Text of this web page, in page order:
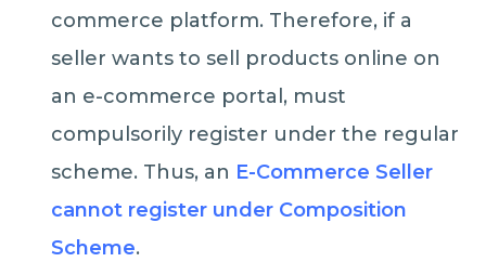
commerce platform. Therefore, if a
seller wants to sell products online on
an e-commerce portal, must
compulsorily register under the regular
scheme. Thus, an E-Commerce Seller
cannot register under Composition
Scheme.